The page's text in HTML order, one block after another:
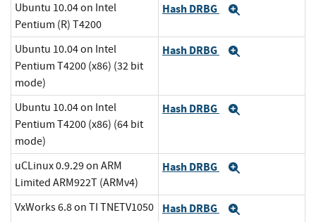
Ubuntu 10.04 on Intel
Pentium (R) T4200
Hash DRBG
Ubuntu 10.04 on Intel
Pentium T4200 (x86) (32 bit
mode)
Hash DRBG
Ubuntu 10.04 on Intel
Pentium T4200 (x86) (64 bit
mode)
Hash DRBG
uCLinux 0.9.29 on ARM
Limited ARM922T (ARMv4)
Hash DRBG
VxWorks 6.8 on TI TNETV1050 Hash DRBG